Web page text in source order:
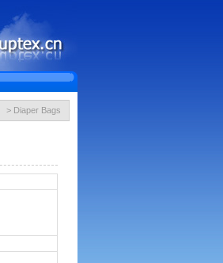
> Diaper Bags